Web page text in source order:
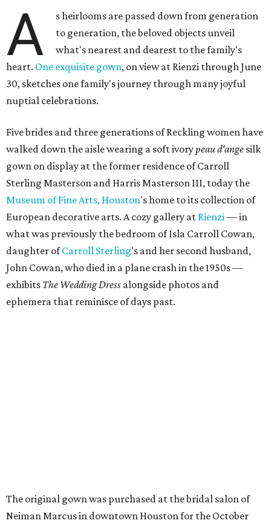
A
s heirlooms are passed down from generation
to generation, the beloved objects unveil
what's nearest and dearest to the family's
heart. One exquisite gown, on view at Rienzi through June
30, sketches one family's journey through many joyful
nuptial celebrations.
Five brides and three generations of Reckling women have
walked down the aisle wearing a soft ivorypeau d'ange silk
gown on display at the former residence of Carroll
Sterling Masterson and Harris Masterson III, today the
Museum of Fine Arts, Houston's home to its collection of
European decorative arts. A cozy gallery at Rienzi— in
what was previously the bedroom of Isla Carroll Cowan,
daughter ofCarroll Sterling's and her second husband,
John Cowan, who died in a plane crash in the 1950s —
exhibits The Wedding Dress alongside photos and
ephemera that reminisce of days past.
The original gown was purchased at the bridal salon of
Neiman Marcus in downtown Houston for the October